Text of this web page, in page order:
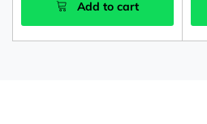
Add to cart